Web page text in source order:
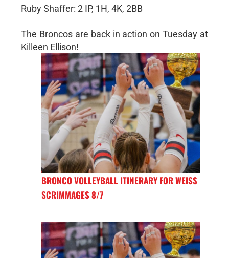
Ruby Shaffer: 2 IP, 1H, 4K, 2BB
The Broncos are back in action on Tuesday at
Killeen Ellison!
BRONCO VOLLEYBALL ITINERARY FOR WEISS
SCRIMMAGES 8/7